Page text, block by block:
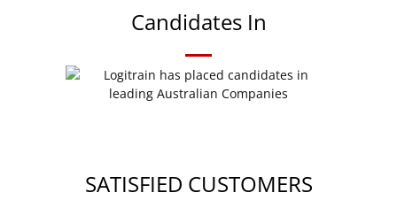
Candidates In
SATISFIED CUSTOMERS